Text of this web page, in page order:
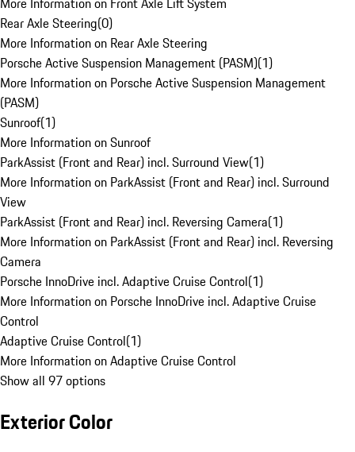
Rear Axle Steering(0)
More Information on Rear Axle Steering
Porsche Active Suspension Management (PASM)(1)
More Information on Porsche Active Suspension Management
(PASM)
Sunroof(1)
More Information on Sunroof
ParkAssist (Front and Rear) incl. Surround View(1)
More Information on ParkAssist (Front and Rear) incl. Surround
View
ParkAssist (Front and Rear) incl. Reversing Camera(1)
More Information on ParkAssist (Front and Rear) incl. Reversing
Camera
Porsche InnoDrive incl. Adaptive Cruise Control(1)
More Information on Porsche InnoDrive incl. Adaptive Cruise
Control
Adaptive Cruise Control(1)
More Information on Adaptive Cruise Control
Show all 97 options
Exterior Color